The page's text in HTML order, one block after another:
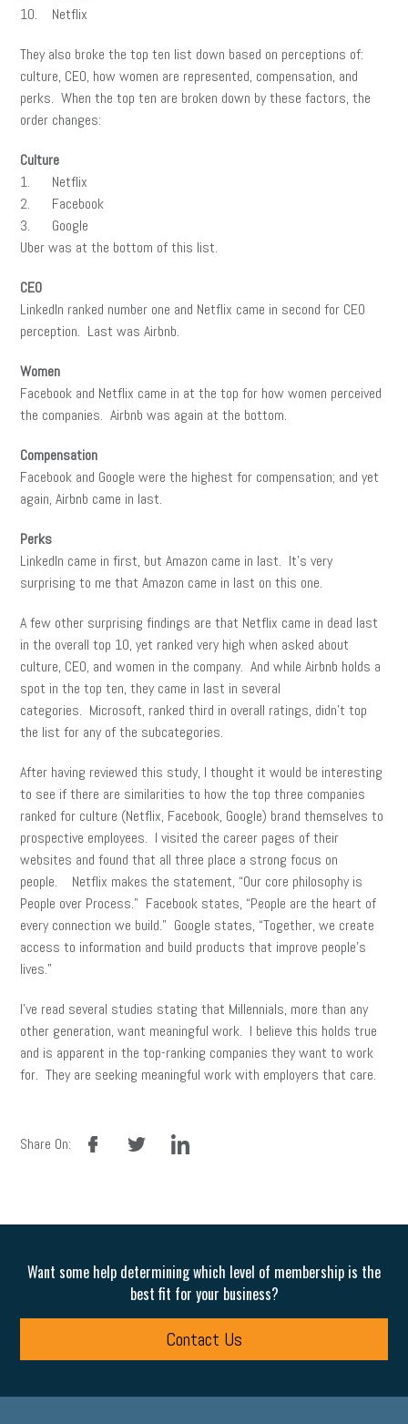
10. Netflix
They also broke the top ten list down based on perceptions of:
culture, CEO, how women are represented, compensation, and
perks. When the top ten are broken down by these factors, the
order changes:
Culture
1. Netflix
2. Facebook
3. Google
Uber was at the bottom of this list.
CEO
LinkedIn ranked number one and Netflix came in second for CEO
perception. Last was Airbnb.
Women
Facebook and Netflix came in at the top for how women perceived
the companies. Airbnb was again at the bottom.
Compensation
Facebook and Google were the highest for compensation; and yet
again, Airbnb came in last.
Perks
LinkedIn came in first, but Amazon came in last. It’s very
surprising to me that Amazon came in last on this one.
A few other surprising findings are that Netflix came in dead last
in the overall top 10, yet ranked very high when asked about
culture, CEO, and women in the company. And while Airbnb holds a
spot in the top ten, they came in last in several
categories. Microsoft, ranked third in overall ratings, didn’t top
the list for any of the subcategories.
After having reviewed this study, I thought it would be interesting
to see if there are similarities to how the top three companies
ranked for culture (Netflix, Facebook, Google) brand themselves to
prospective employees. I visited the career pages of their
websites and found that all three place a strong focus on
people. Netflix makes the statement, “Our core philosophy is
People over Process.” Facebook states, “People are the heart of
every connection we build.” Google states, “Together, we create
access to information and build products that improve people’s
lives.”
I’ve read several studies stating that Millennials, more than any
other generation, want meaningful work. I believe this holds true
and is apparent in the top-ranking companies they want to work
for. They are seeking meaningful work with employers that care.
Share On:
facebook linkedin
Want some help determining which level of membership is the
best fit for your business?
Contact Us